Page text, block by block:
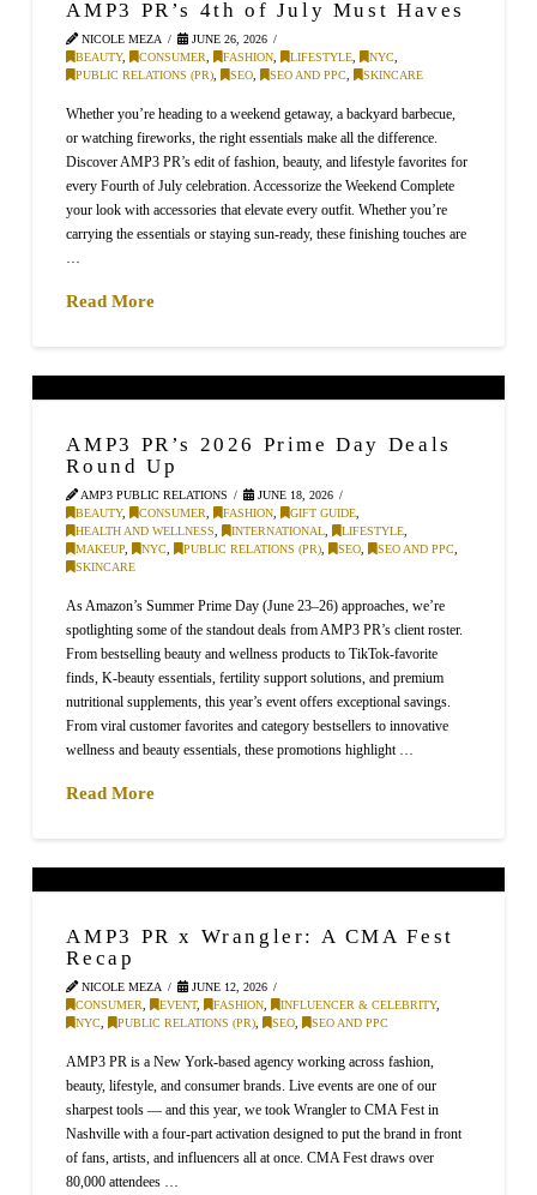
AMP3 PR’s 4th of July Must Haves
NICOLE MEZA
JUNE 26, 2026
BEAUTY, CONSUMER FASHION LIFESTYLE NYC
PUBLIC RELATIONS (PR)
SEO SEO AND PPC SKINCARE
Whether you’re heading to a weekend getaway, a backyard barbecue,
or watching fireworks, the right essentials make all the difference.
Discover AMP3 PR’s edit of fashion, beauty, and lifestyle favorites for
every Fourth of July celebration. Accessorize the Weekend Complete
your look with accessories that elevate every outfit. Whether you’re
carrying the essentials or staying sun-ready, these finishing touches are
Read More
AMP3 PR’s 2026 Prime Day Deals
Round Up
AMP3 PUBLIC RELATIONS
JUNE 18, 2026
BEAUTY, CONSUMER FASHION GIFT GUIDE
HEALTH AND WELLNESS
INTERNATIONAL LIFESTYLE
MAKEUP
NYC PUBLIC RELATIONS (PR) SEO SEO AND PPC
SKINCARE
As Amazon’s Summer Prime Day (June 23–26) approaches, we’re
spotlighting some of the standout deals from AMP3 PR’s client roster.
From bestselling beauty and wellness products to TikTok-favorite
finds, K-beauty essentials, fertility support solutions, and premium
nutritional supplements, this year’s event offers exceptional savings.
From viral customer favorites and category bestsellers to innovative
wellness and beauty essentials, these promotions highlight …
Read More
AMP3 PR x Wrangler: A CMA Fest
Recap
NICOLE MEZA
JUNE 12, 2026
CONSUMER
EVENT, FASHION INFLUENCER & CELEBRITY,
NYC
PUBLIC RELATIONS (PR) SEO SEO AND PPC
AMP3 PR is a New York-based agency working across fashion,
beauty, lifestyle, and consumer brands. Live events are one of our
sharpest tools — and this year, we took Wrangler to CMA Fest in
Nashville with a four-part activation designed to put the brand in front
of fans, artists, and influencers all at once. CMA Fest draws over
80,000 attendees …